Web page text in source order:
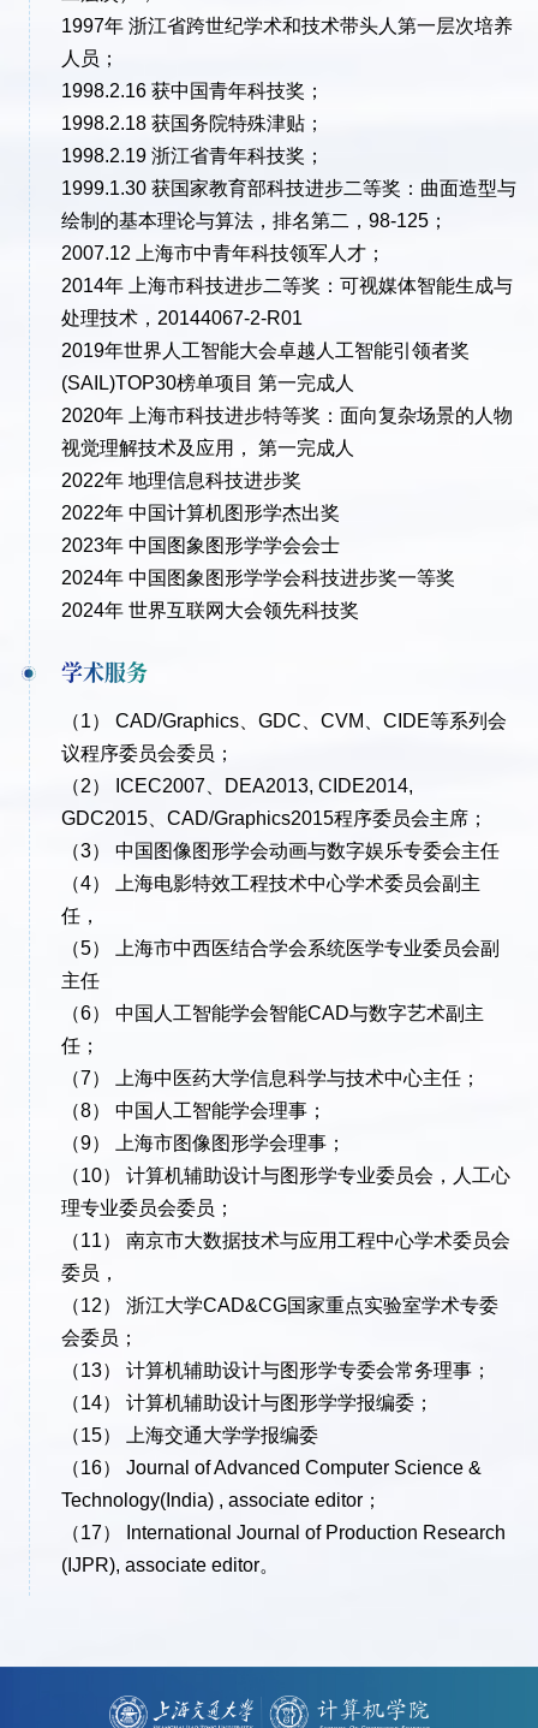
1997年 浙江省跨世纪学术和技术带头人第一层次培养
人员；
1998.2.16 获中国青年科技奖；
1998.2.18 获国务院特殊津贴；
1998.2.19 浙江省青年科技奖；
1999.1.30 获国家教育部科技进步二等奖：曲面造型与
绘制的基本理论与算法，排名第二，98-125；
2007.12 上海市中青年科技领军人才；
2014年 上海市科技进步二等奖：可视媒体智能生成与
处理技术，20144067-2-R01
2019年世界人工智能大会卓越人工智能引领者奖
(SAIL)TOP30榜单项目 第一完成人
2020年 上海市科技进步特等奖：面向复杂场景的人物
视觉理解技术及应用， 第一完成人
2022年 地理信息科技进步奖
2022年 中国计算机图形学杰出奖
2023年 中国图象图形学学会会士
2024年 中国图象图形学学会科技进步奖一等奖
2024年 世界互联网大会领先科技奖
学术服务
（1） CAD/Graphics、GDC、CVM、CIDE等系列会
议程序委员会委员；
（2） ICEC2007、DEA2013, CIDE2014,
GDC2015、CAD/Graphics2015程序委员会主席；
（3） 中国图像图形学会动画与数字娱乐专委会主任
（4） 上海电影特效工程技术中心学术委员会副主
任，
（5） 上海市中西医结合学会系统医学专业委员会副
主任
（6） 中国人工智能学会智能CAD与数字艺术副主
任；
（7） 上海中医药大学信息科学与技术中心主任；
（8） 中国人工智能学会理事；
（9） 上海市图像图形学会理事；
（10） 计算机辅助设计与图形学专业委员会，人工心
理专业委员会委员；
（11） 南京市大数据技术与应用工程中心学术委员会
委员，
（12） 浙江大学CAD&CG国家重点实验室学术专委
会委员；
（13） 计算机辅助设计与图形学专委会常务理事；
（14） 计算机辅助设计与图形学学报编委；
（15） 上海交通大学学报编委
（16） Journal of Advanced Computer Science &
Technology(India) , associate editor；
（17） International Journal of Production Research
(IJPR), associate editor。